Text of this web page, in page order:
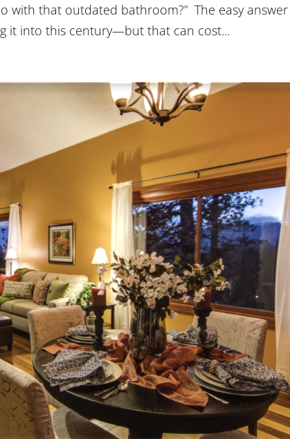
with that outdated bathroom?” The easy
it into this century—but that can cost...